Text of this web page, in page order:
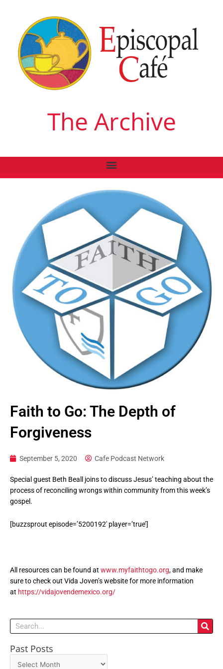
The Archive
Faith to Go: The Depth of
Forgiveness
September 5, 2020 Cafe Podcast Network
Special guest Beth Beall joins to discuss Jesus’ teaching about the
process of reconciling wrongs within community from this week’s
gospel.
[buzzsprout episode=’5200192′ player=’true’]
All resources can be found at www.myfaithtogo.org, and make
sure to check out Vida Joven’s website for more information
at https://vidajovendemexico.org/
Search
Past Posts
Past